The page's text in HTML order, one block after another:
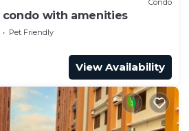
condo with amenities
Pet Friendly
View Availability